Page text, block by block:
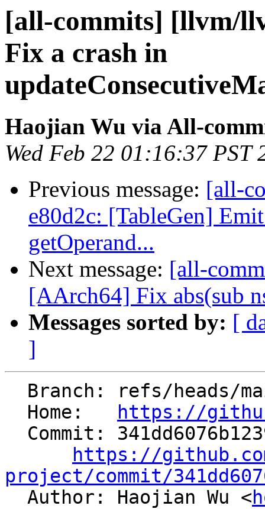
[all-commits] [llvm/
Fix a crash in
Haojian Wu via All-
Wed Feb 22 01:16:37 PST
Previous message: [all-
e80d2c: [TableGen]
getOperand...
Next message: [all-
[AArch64] Fix abs(sub
Messages sorted by: [
]
  Home:
https://
https://
project/commit/
Author: Haojian Wu <